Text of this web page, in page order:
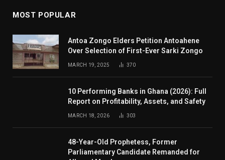
MOST POPULAR
Antoa Zongo Elders Petition Antoahene
Over Selection of First-Ever Sarki Zongo
MARCH 19, 2025 370
10 Performing Banks in Ghana (2026): Full
Report on Profitability, Assets, and Safety
MARCH 18, 2026 303
48-Year-Old Prophetess, Former
Parliamentary Candidate Remanded for